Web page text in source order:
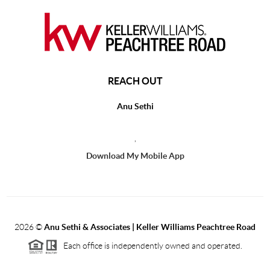
REACH OUT
Anu Sethi
Download My Mobile App
2026©Anu Sethi & Associates | Keller Williams Peachtree Road
Each office is independently owned and operated.